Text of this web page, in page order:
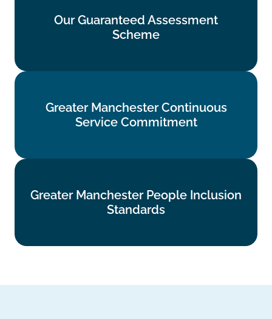
Our Guaranteed Assessment
Scheme
Scheme
Greater Manchester Continuous
Service Commitment
Service Commitment
Greater Manchester People Inclusion
Standards
Standards